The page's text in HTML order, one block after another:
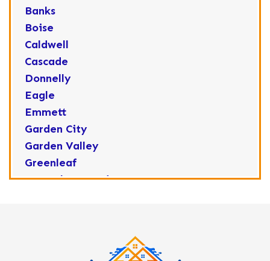
Banks
Boise
Caldwell
Cascade
Donnelly
Eagle
Emmett
Garden City
Garden Valley
Greenleaf
Horseshoe Bend